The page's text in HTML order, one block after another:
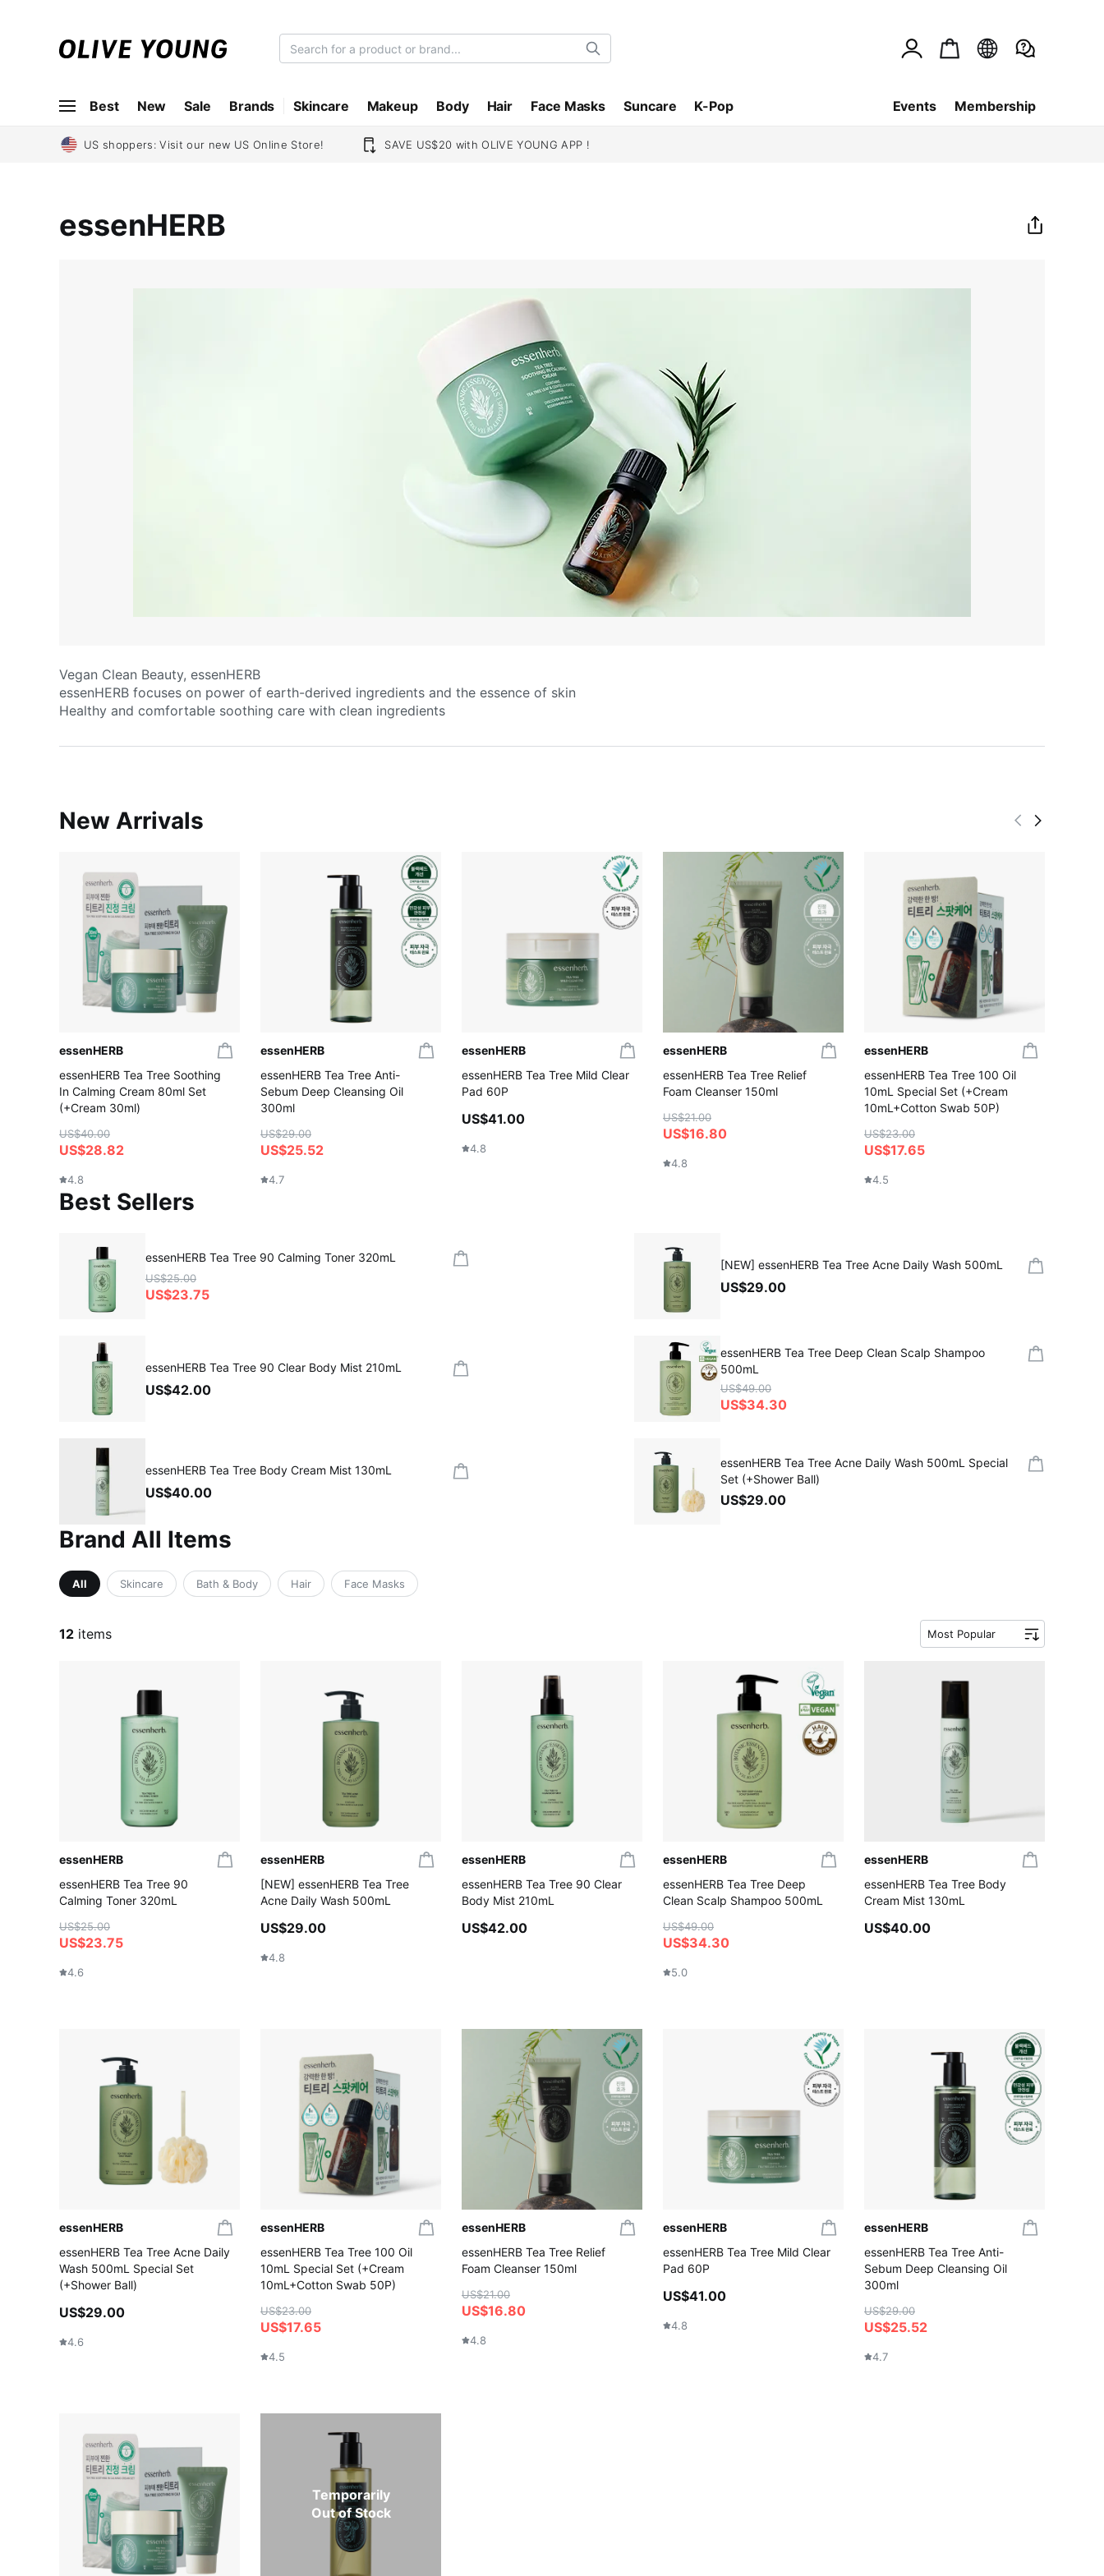
O
V
Y
G
Search
Best New Sale Brands Skincare Makeup Body Hair Face Masks Suncare K-Pop Events Membership
US shoppers: Visit our new US Online Store! SAVE US$20 with OLIVE YOUNG APP !
essenHERB
Vegan Clean Beauty, essenHERB
essenHERB focuses on power of earth-derived ingredients and the essence of skin
Healthy and comfortable soothing care with clean ingredients
New Arrivals
essenHERB
essenHERB Tea Tree Soothing
In Calming Cream 80ml Set
(+Cream 30ml)
US$40.00
US$28.82
4.8
essenHERB
essenHERB Tea Tree Anti-
Sebum Deep Cleansing Oil
300ml
US$29.00
US$25.52
4.7
essenHERB
essenHERB Tea Tree Mild Clear
Pad 60P
US$41.00
4.8
essenHERB
essenHERB Tea Tree Relief
Foam Cleanser 150ml
US$21.00
US$16.80
4.8
essenHERB
essenHERB Tea Tree 100 Oil
10mL Special Set (+Cream
10mL+Cotton Swab 50P)
US$23.00
US$17.65
4.5
Best Sellers
essenHERB Tea Tree 90 Calming Toner 320mL
US$25.00
US$23.75
[NEW] essenHERB Tea Tree Acne Daily Wash 500mL
US$29.00
essenHERB Tea Tree 90 Clear Body Mist 210mL
US$42.00
essenHERB Tea Tree Deep Clean Scalp Shampoo
500mL
US$49.00
US$34.30
essenHERB Tea Tree Body Cream Mist 130mL
US$40.00
essenHERB Tea Tree Acne Daily Wash 500mL Special
Set (+Shower Ball)
US$29.00
Brand All Items
All Skincare Bath & Body Hair Face Masks
12 items Most Popular
essenHERB
essenHERB Tea Tree 90
Calming Toner 320mL
US$25.00
US$23.75
4.6
essenHERB
[NEW] essenHERB Tea Tree
Acne Daily Wash 500mL
US$29.00
4.8
essenHERB
essenHERB Tea Tree 90 Clear
Body Mist 210mL
US$42.00
essenHERB
essenHERB Tea Tree Deep
Clean Scalp Shampoo 500mL
US$49.00
US$34.30
5.0
essenHERB
essenHERB Tea Tree Body
Cream Mist 130mL
US$40.00
essenHERB
essenHERB Tea Tree Acne Daily
Wash 500mL Special Set
(+Shower Ball)
US$29.00
4.6
essenHERB
essenHERB Tea Tree 100 Oil
10mL Special Set (+Cream
10mL+Cotton Swab 50P)
US$23.00
US$17.65
4.5
essenHERB
essenHERB Tea Tree Relief
Foam Cleanser 150ml
US$21.00
US$16.80
4.8
essenHERB
essenHERB Tea Tree Mild Clear
Pad 60P
US$41.00
4.8
essenHERB
essenHERB Tea Tree Anti-
Sebum Deep Cleansing Oil
300ml
US$29.00
US$25.52
4.7
Temporarily
Out of Stock